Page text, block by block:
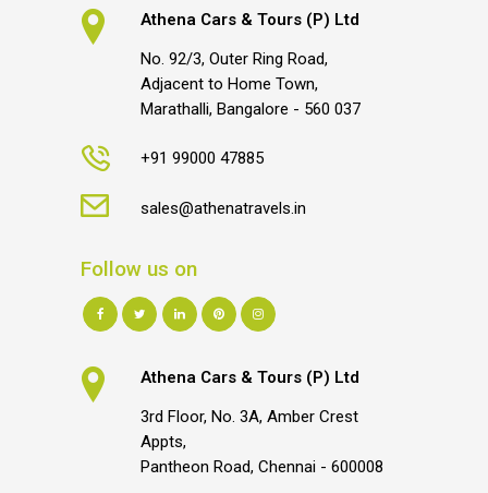
Athena Cars & Tours (P) Ltd
No. 92/3, Outer Ring Road,
Adjacent to Home Town,
Marathalli, Bangalore - 560 037
+91 99000 47885
sales@athenatravels.in
Follow us on
Athena Cars & Tours (P) Ltd
3rd Floor, No. 3A, Amber Crest
Appts,
Pantheon Road, Chennai - 600008